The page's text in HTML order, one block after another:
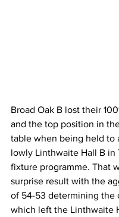
Broad Oak B lost their
and the top position in
table when being held to
lowly Linthwaite Hall B in
fixture programme. That
surprise result with the
of 54-53 determining the
which left the Linthwaite